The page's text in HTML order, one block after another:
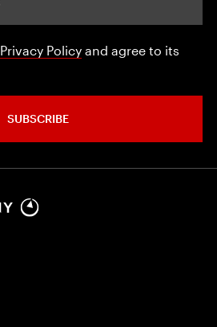
Privacy Policy and agree to its
SUBSCRIBE